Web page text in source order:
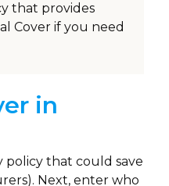
that provides
Cover if you need
in
policy that could save
Next, enter who